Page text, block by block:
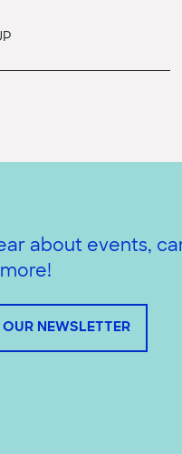
about events,
NEWSLETTER